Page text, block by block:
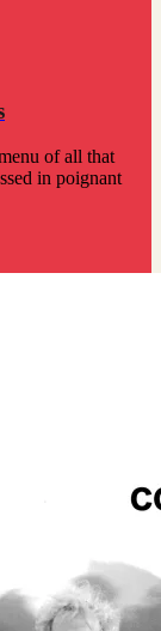
of all that
in poignant